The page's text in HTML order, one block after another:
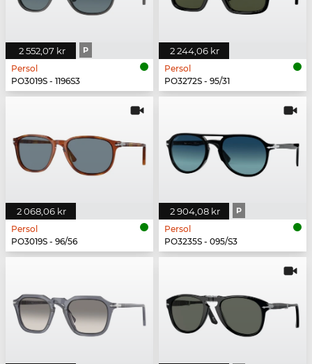
2 552,07 kr P
Persol
PO3019S - 1196S3
2 244,06 kr
Persol
PO3272S - 95/31
2 068,06 kr
Persol
PO3019S - 96/56
2 904,08 kr P
Persol
PO3235S - 095/S3